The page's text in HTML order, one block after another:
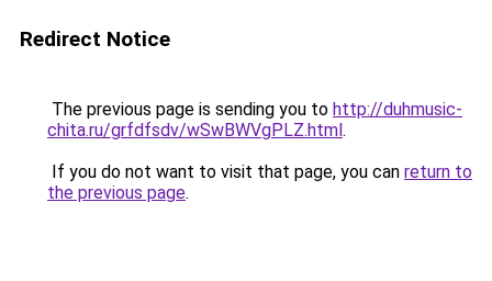
Redirect Notice
The previous page is sending you to http://duhmusic-
chita.ru/grfdfsdv/wSwBWVgPLZ.html.
If you do not want to visit that page, you can return to
the previous page.